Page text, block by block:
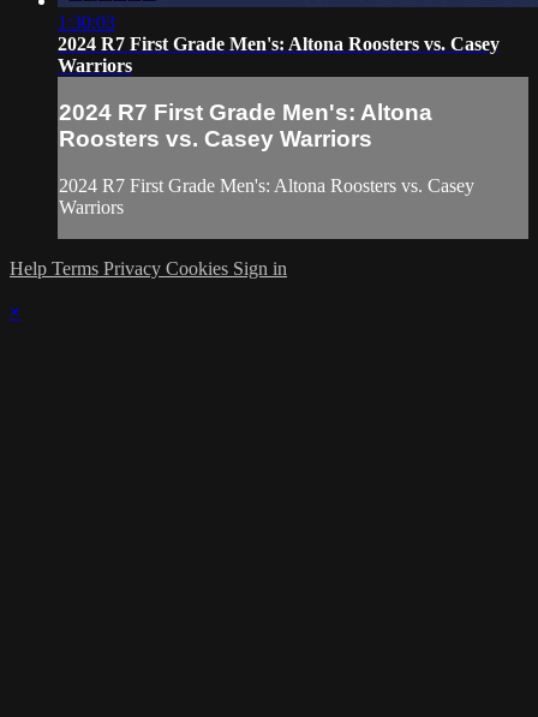
1:30:03
2024 R7 First Grade Men's: Altona Roosters vs. Casey
Warriors
2024 R7 First Grade Men's: Altona
Roosters vs. Casey Warriors
2024 R7 First Grade Men's: Altona Roosters vs. Casey
Warriors
Help Terms Privacy Cookies Sign in
×